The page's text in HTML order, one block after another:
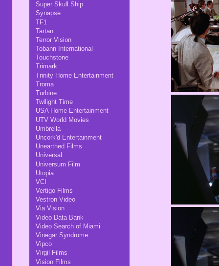
Super Skull Ship
Synapse
TF1
Tartan
Terror Vision
Tobann International
Touchstone
Trimark
Trinity Home Entertainment
Troma
Turbine
Twilight Time
USA Home Entertainment
UTV World Movies
Umbrella
Uncork'd Entertainment
Unearthed Films
Universal
Universum Film
Utopia
VCI
Vertigo Films
Vestron Video
Via Vision
Video Data Bank
Video Search of Miami
Vinegar Syndrome
Vipco
Virgil Films
Vision Films